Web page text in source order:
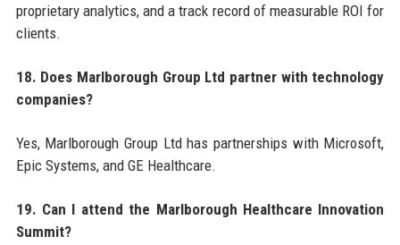
proprietary analytics, and a track record of measurable ROI for
clients.
18. Does Marlborough Group Ltd partner with technology
companies?
Yes, Marlborough Group Ltd has partnerships with Microsoft,
Epic Systems, and GE Healthcare.
19. Can I attend the Marlborough Healthcare Innovation
Summit?